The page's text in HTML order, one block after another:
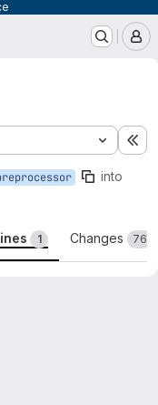
into
1 Changes 76